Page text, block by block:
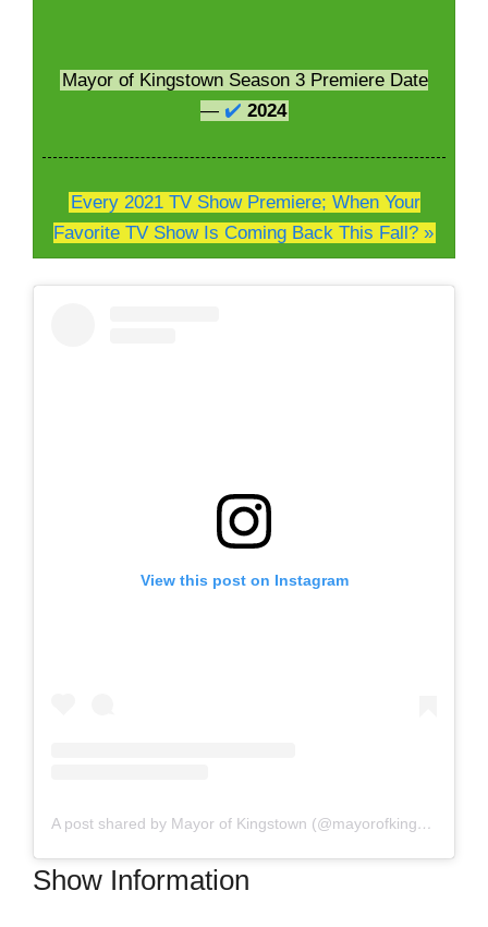
Mayor of Kingstown Season 3 Premiere Date
— ✔️ 2024
Every 2021 TV Show Premiere; When Your
Favorite TV Show Is Coming Back This Fall? »
View this post on Instagram
A post shared by Mayor of Kingstown (@mayorofkingstown)
Show Information